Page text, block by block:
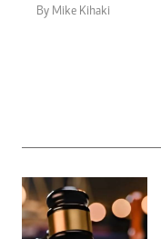
By Mike Kihaki